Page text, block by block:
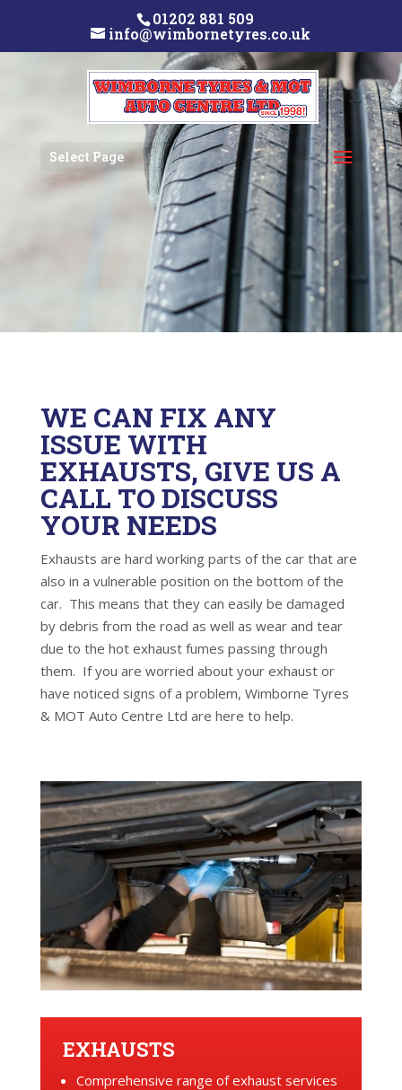
01202 881 509
info@wimbornetyres.co.uk
Select Page
WE CAN FIX ANY
ISSUE WITH
EXHAUSTS, GIVE US A
CALL TO DISCUSS
YOUR NEEDS
Exhausts are hard working parts of the car that are
also in a vulnerable position on the bottom of the
car. This means that they can easily be damaged
by debris from the road as well as wear and tear
due to the hot exhaust fumes passing through
them. If you are worried about your exhaust or
have noticed signs of a problem, Wimborne Tyres
& MOT Auto Centre Ltd are here to help.
EXHAUSTS
Comprehensive range of exhaust services